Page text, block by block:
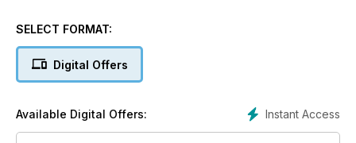
a technological demonstrator, known as the Experimental
Aircraft Programme (EAP), was being designed.
Dogged by political indifference in the early 1990s, the
Eurofighter prototype finally made it into the air, and the
SELECT FORMAT:
Digital Offers
Instant Access
Available Digital Offers: